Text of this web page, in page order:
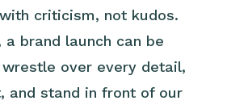
criticism, not kudos.
brand launch can be
over every detail,
and stand in front of our